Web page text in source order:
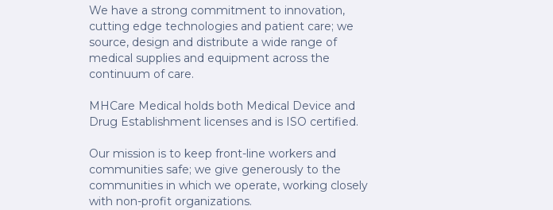
We have a strong commitment to innovation,
cutting edge technologies and patient care; we
source, design and distribute a wide range of
medical supplies and equipment across the
continuum of care.
MHCare Medical holds both Medical Device and
Drug Establishment licenses and is ISO certified.
Our mission is to keep front-line workers and
communities safe; we give generously to the
communities in which we operate, working closely
with non-profit organizations.